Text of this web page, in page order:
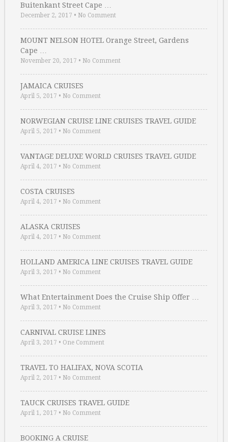
Buitenkant Street Cape …
December 2, 2017 • No Comment
MOUNT NELSON HOTEL Orange Street, Gardens
Cape …
November 20, 2017 • No Comment
JAMAICA CRUISES
April 5, 2017 • No Comment
NORWEGIAN CRUISE LINE CRUISES TRAVEL GUIDE
April 5, 2017 • No Comment
VANTAGE DELUXE WORLD CRUISES TRAVEL GUIDE
April 4, 2017 • No Comment
COSTA CRUISES
April 4, 2017 • No Comment
ALASKA CRUISES
April 4, 2017 • No Comment
HOLLAND AMERICA LINE CRUISES TRAVEL GUIDE
April 3, 2017 • No Comment
What Entertainment Does the Cruise Ship Offer …
April 3, 2017 • No Comment
CARNIVAL CRUISE LINES
April 3, 2017 • One Comment
TRAVEL TO HALIFAX, NOVA SCOTIA
April 2, 2017 • No Comment
TAUCK CRUISES TRAVEL GUIDE
April 1, 2017 • No Comment
BOOKING A CRUISE